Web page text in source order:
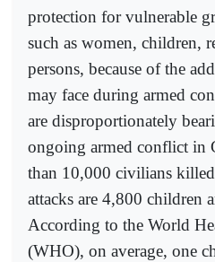
protection for vulnerable
such as women, children,
persons, because of the
may face during armed
are disproportionately
ongoing armed conflict in
than 10,000 civilians
attacks are 4,800 children
According to the World
(WHO), on average, one